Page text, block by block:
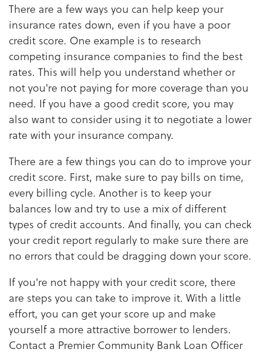
There are a few ways you can help keep your
insurance rates down, even if you have a poor
credit score. One example is to research
competing insurance companies to find the best
rates. This will help you understand whether or
not you're not paying for more coverage than you
need. If you have a good credit score, you may
also want to consider using it to negotiate a lower
rate with your insurance company.
There are a few things you can do to improve your
credit score. First, make sure to pay bills on time,
every billing cycle. Another is to keep your
balances low and try to use a mix of different
types of credit accounts. And finally, you can check
your credit report regularly to make sure there are
no errors that could be dragging down your score.
If you're not happy with your credit score, there
are steps you can take to improve it. With a little
effort, you can get your score up and make
yourself a more attractive borrower to lenders.
Contact a Premier Community Bank Loan Officer